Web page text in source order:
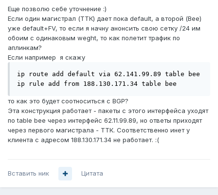
Еще позволю себе уточнение :)
Если один магистрал (ТТК) дает пока default, а второй (Bee)
уже default+FV, то если я начну анонсить свою сетку /24 им
обоим с одинаковым weght, то как полетит трафик по
аплинкам?
Если например я скажу
ip route add default via 62.141.99.89 table bee
ip rule add from 188.130.171.34 table bee
то как это будет соотноситься с BGP?
Эта конструкция работает - пакеты с этого интерфейса уходят
по table bee через интерфейс 62.11.99.89, но ответы приходят
через первого магистрала - ТТК. Соответственно инет у
клиента с адресом 188.130.171.34 не работает. :(
Вставить ник Цитата